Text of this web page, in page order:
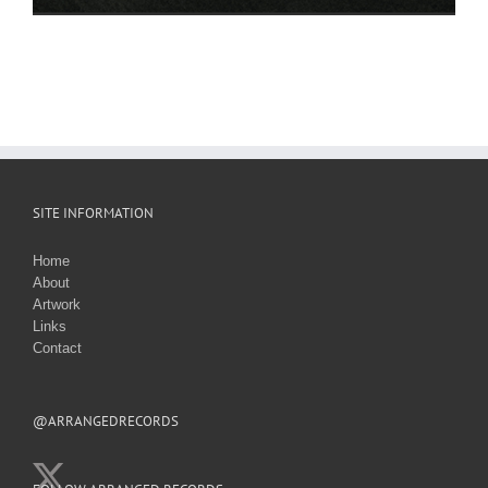
SITE INFORMATION
Home
About
Artwork
Links
Contact
@ARRANGEDRECORDS